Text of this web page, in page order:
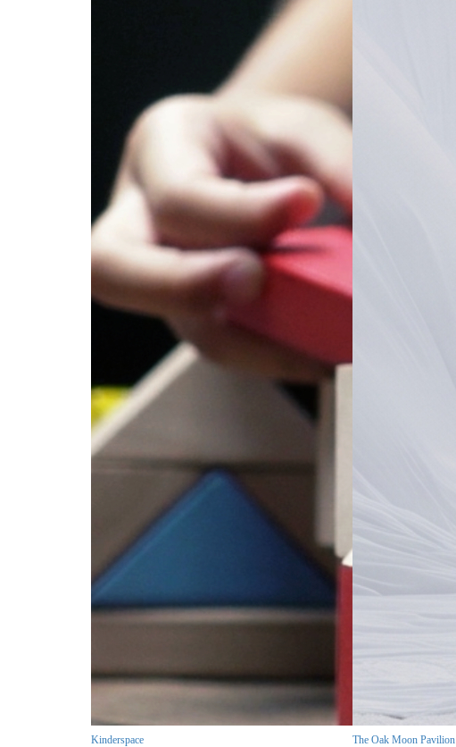
Kinderspace The Oak Moon Pavilion